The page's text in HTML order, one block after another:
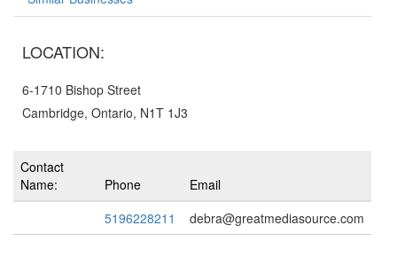
LOCATION:
6-1710 Bishop Street
Cambridge, Ontario, N1T 1J3
Contact
Name:
Phone
Email
5196228211
debra@greatmediasource.com